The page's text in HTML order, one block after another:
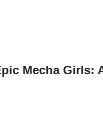
Mecha Girls: